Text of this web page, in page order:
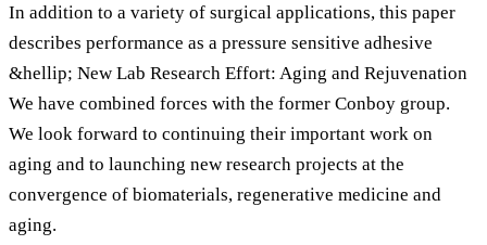
In addition to a variety of surgical applications, this paper
describes performance as a pressure sensitive adhesive
&hellip; New Lab Research Effort: Aging and Rejuvenation
We have combined forces with the former Conboy group.
We look forward to continuing their important work on
aging and to launching new research projects at the
convergence of biomaterials, regenerative medicine and
aging.